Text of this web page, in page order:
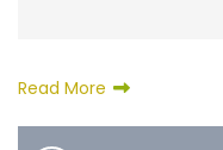
Read More